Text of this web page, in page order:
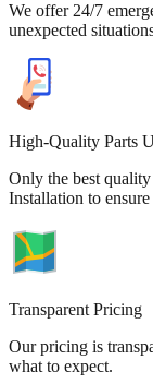
We offer 24/7
unexpected
High-Quality Parts
Only the best
Installation to
Transparent Pricing
Our pricing is
what to expect.